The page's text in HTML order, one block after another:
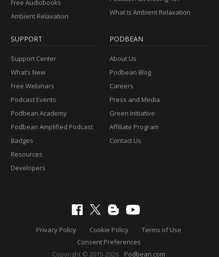
Free Audiobooks
Ambient Relaxation
What Is Ambient Relaxation
SUPPORT
Support Center
What’s New
Free Webinars
Podcast Events
Podbean Academy
Podbean Amplified Podcast
Badges
Resources
Developers
PODBEAN
About Us
Podbean Blog
Careers
Press and Media
Green Initiative
Affiliate Program
Contact Us
Privacy Policy Cookie Policy
Terms of Use
Consent Preferences
Copyright © 2015-2026
Podbean.com